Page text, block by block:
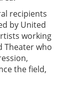
recipients
by United
working
Theater who
the field,